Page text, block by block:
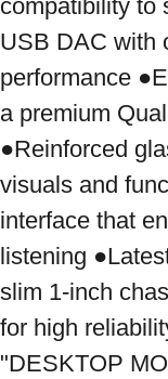
compatibility to
USB DAC with
performance
a premium
●Reinforced
visuals and
interface that
listening
slim 1-inch
for high
"DESKTOP